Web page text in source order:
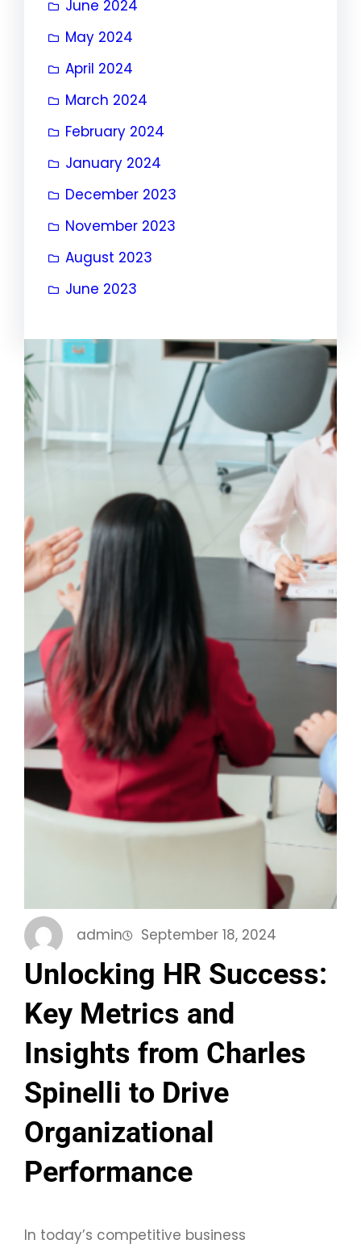
June 2024
May 2024
April 2024
March 2024
February 2024
January 2024
December 2023
November 2023
August 2023
June 2023
admin September 18, 2024
Unlocking HR Success:
Key Metrics and
Insights from Charles
Spinelli to Drive
Organizational
Performance
In today’s competitive business